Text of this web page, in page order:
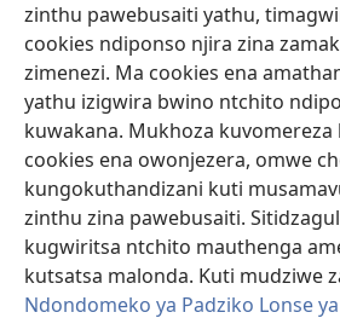
zinthu pawebusaiti yathu,
cookies ndiponso njira zina
zimenezi. Ma cookies ena
yathu izigwira bwino ntchito
kuwakana. Mukhoza kuvomereza
cookies ena owonjezera, omwe
kungokuthandizani kuti
zinthu zina pawebusaiti.
kugwiritsa ntchito mauthenga
kutsatsa malonda. Kuti mudziwe
Ndondomeko ya Padziko Lonse
(imatsegula
tsamba
lina)
Watchtower LAIBULALE YA PA
(imatsegula
tsamba
lina)
JW Hub ®
(imatsegula
tsamba
lina)
JW Laibulale
Watchtower Library